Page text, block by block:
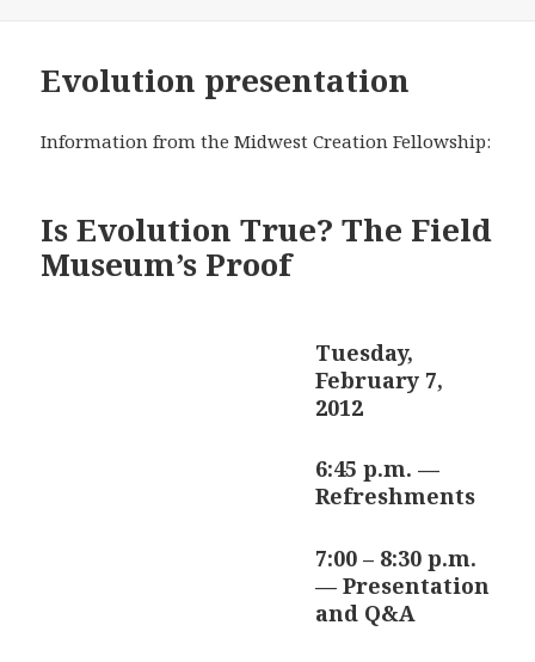
Evolution presentation
Information from the Midwest Creation Fellowship:
Is Evolution True? The Field
Museum’s Proof
Tuesday,
February 7,
2012
6:45 p.m. —
Refreshments
7:00 – 8:30 p.m.
— Presentation
and Q&A